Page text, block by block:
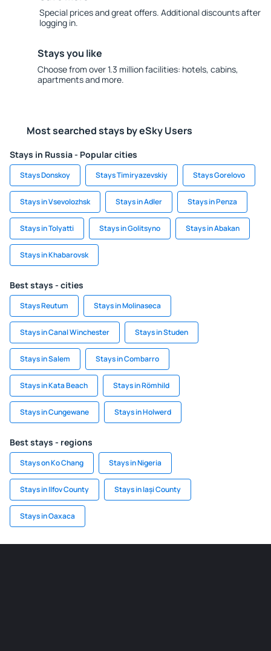
Special prices and great offers. Additional discounts after
logging in.
Stays you like
Choose from over 1.3 million facilities: hotels, cabins,
apartments and more.
Most searched stays by eSky Users
Stays in Russia - Popular cities
Stays Donskoy Stays Timiryazevskiy Stays Gorelovo
Stays in Vsevolozhsk Stays in Adler Stays in Penza
Stays in Tolyatti Stays in Golitsyno Stays in Abakan
Stays in Khabarovsk
Best stays - cities
Stays Reutum Stays in Molinaseca
Stays in Canal Winchester Stays in Studen
Stays in Salem Stays in Combarro
Stays in Kata Beach Stays in Römhild
Stays in Cungewane Stays in Holwerd
Best stays - regions
Stays on Ko Chang Stays in Nigeria
Stays in Ilfov County Stays in Iași County
Stays in Oaxaca